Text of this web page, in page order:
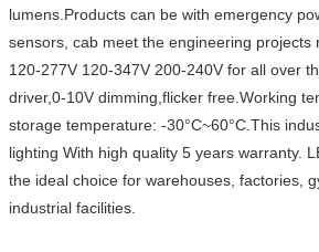
lumens.Products can be with emergency
sensors, cab meet the engineering projects
120-277V 120-347V 200-240V for all over
driver,0-10V dimming,flicker free.Working
storage temperature: -30°C~60°C.This
lighting With high quality 5 years warranty.
the ideal choice for warehouses, factories,
industrial facilities.